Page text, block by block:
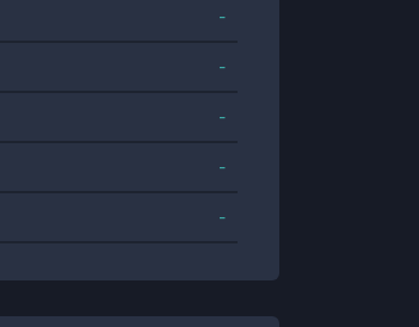
-
-
-
-
-